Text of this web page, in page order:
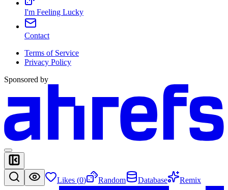
I'm Feeling Lucky
Contact
Terms of Service
Privacy Policy
Sponsored by
Likes (0) Random Database Remix